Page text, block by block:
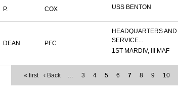
P. COX USS BENTON
DEAN PFC
HEADQUARTERS AND
SERVICE...
1ST MARDIV, III MAF
« first ‹ Back … 3 4 5 6 7 8 9 10